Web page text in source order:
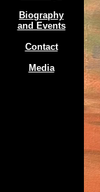
Biography
and Events
Contact
Media